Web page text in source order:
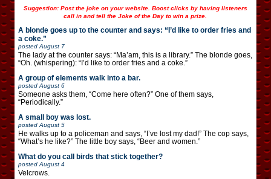
Suggestion: Post the joke on your website. Boost clicks by having listeners
call in and tell the Joke of the Day to win a prize.
A blonde goes up to the counter and says: “I’d like to order fries and
a coke.”
posted August 7
The lady at the counter says: “Ma’am, this is a library.” The blonde goes,
“Oh. (whispering): “I’d like to order fries and a coke.”
A group of elements walk into a bar.
posted August 6
Someone asks them, “Come here often?” One of them says,
“Periodically.”
A small boy was lost.
posted August 5
He walks up to a policeman and says, “I’ve lost my dad!” The cop says,
“What’s he like?” The little boy says, “Beer and women.”
What do you call birds that stick together?
posted August 4
Velcrows.